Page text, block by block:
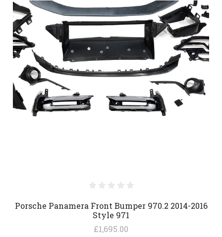
Porsche Panamera Front Bumper 970.2 2014-2016
Style 971
£1,695.00